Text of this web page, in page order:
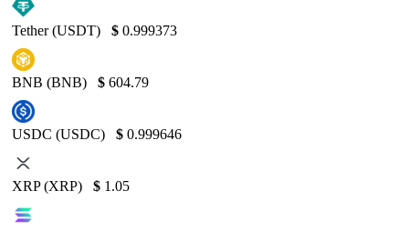
Tether (USDT) $ 0.999373
BNB (BNB) $ 604.79
USDC (USDC) $ 0.999646
XRP (XRP) $ 1.05